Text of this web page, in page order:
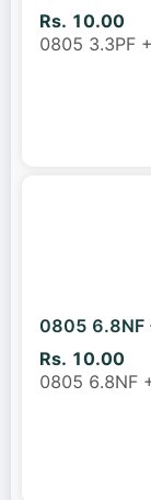
Rs. 10.00
0805 3.3PF
0805 6.8NF
Rs. 10.00
0805 6.8NF